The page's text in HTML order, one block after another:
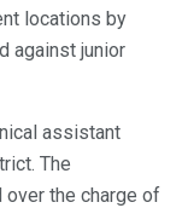
locations by
against junior
assistant
The
the charge of